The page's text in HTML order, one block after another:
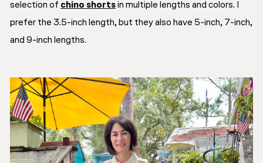
selection of chino shortsin multiple lengths and colors. I
prefer the 3.5-inch length, but they also have 5-inch, 7-inch,
and 9-inch lengths.